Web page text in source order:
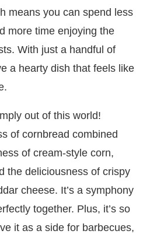
means you can spend less
more time enjoying the
With just a handful of
a hearty dish that feels like
out of this world!
of cornbread combined
of cream-style corn,
the deliciousness of crispy
cheese. It’s a symphony
together. Plus, it’s so
it as a side for barbecues,